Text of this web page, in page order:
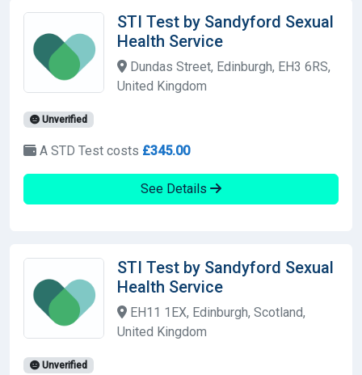
STI Test by Sandyford Sexual
Health Service
Dundas Street, Edinburgh, EH3 6RS,
United Kingdom
Unverified
A STD Test costs £345.00
See Details
STI Test by Sandyford Sexual
Health Service
EH11 1EX, Edinburgh, Scotland,
United Kingdom
Unverified